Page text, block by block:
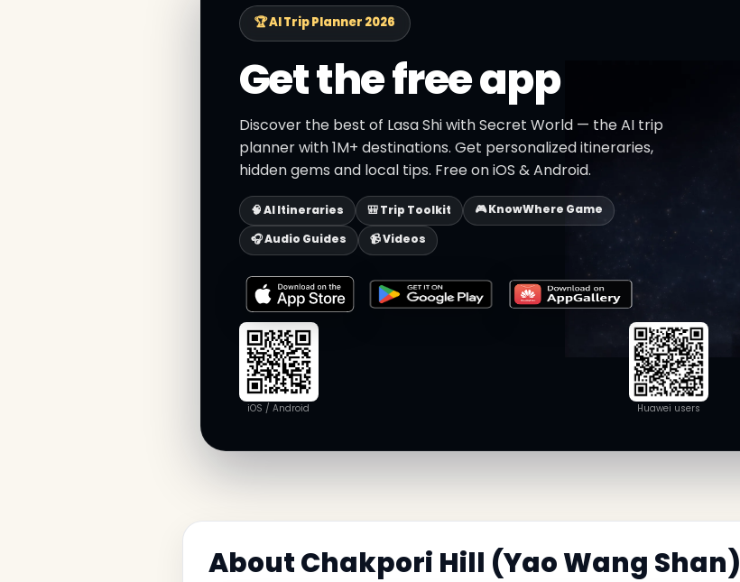
🏆 AI Trip Planner 2026
Get the free app
Discover the best of Lasa Shi with Secret World — the AI trip
planner with 1M+ destinations. Get personalized itineraries,
hidden gems and local tips. Free on iOS & Android.
🧠 AI Itineraries 🎒 Trip Toolkit
🎮 KnowWhere Game
🎧 Audio Guides
📹 Videos
iOS / Android Huawei users
About Chakpori Hill (Yao Wang Shan)